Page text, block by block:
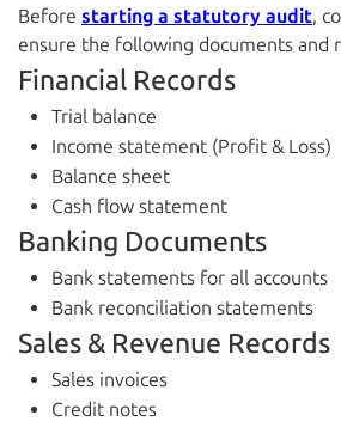
Before starting a statutory audit,
ensure the following documents and
Financial Records
Trial balance
Income statement (Profit & Loss)
Balance sheet
Cash flow statement
Banking Documents
Bank statements for all accounts
Bank reconciliation statements
Sales & Revenue Records
Sales invoices
Credit notes